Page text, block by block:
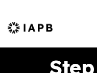
IAPB Home Page